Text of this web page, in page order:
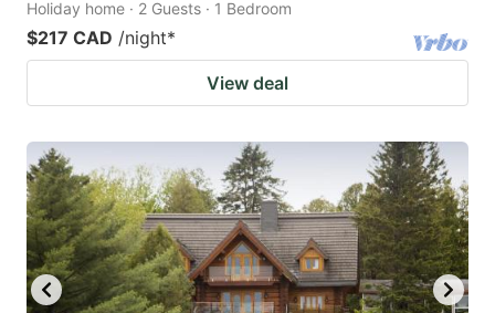
Holiday home · 2 Guests · 1 Bedroom
$217 CAD /night*
View deal